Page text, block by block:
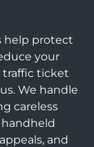
help protect
your
traffic ticket
We handle
careless
and